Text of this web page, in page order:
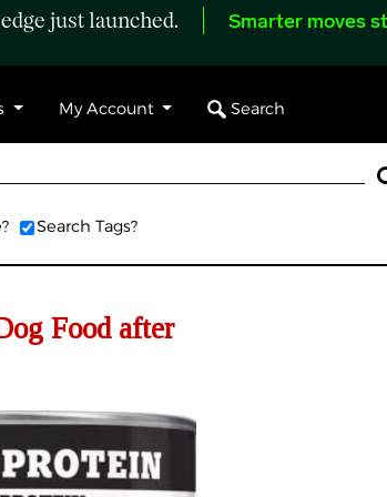
just launched. Smarter moves
My Account Search
Search Tags?
Food after